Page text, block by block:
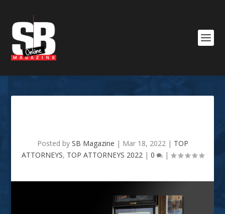
Posted by SB Magazine | Mar 18, 2022| TOP
ATTORNEYS, TOP ATTORNEYS 2022| 0 |